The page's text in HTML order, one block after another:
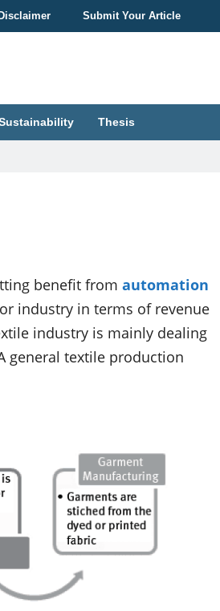
Disclaimer Submit Your Article
Thesis
benefit from automation
industry in terms of revenue
industry is mainly dealing
general textile production